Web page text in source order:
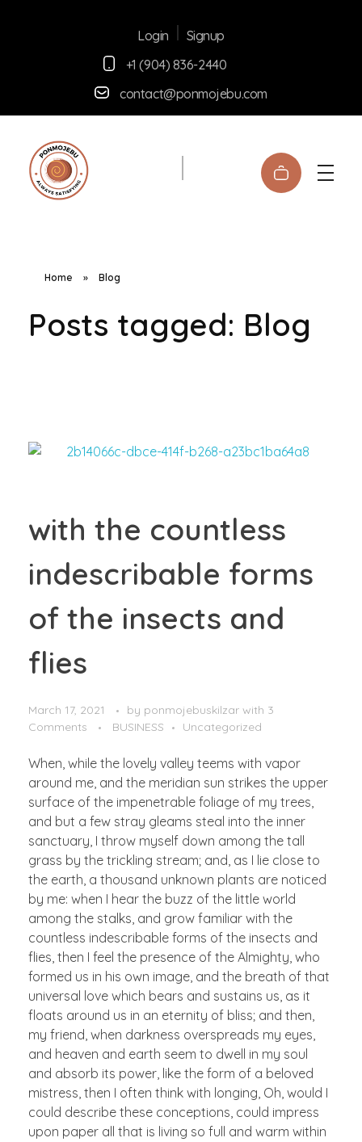
Login
Signup
+1 (904) 836-2440
contact@ponmojebu.com
Home » Blog
Posts tagged: Blog
with the countless
indescribable forms
of the insects and
flies
March 17, 2021 by ponmojebuskilzar with 3
Comments
BUSINESS Uncategorized
When, while the lovely valley teems with vapor
around me, and the meridian sun strikes the upper
surface of the impenetrable foliage of my trees,
and but a few stray gleams steal into the inner
sanctuary, I throw myself down among the tall
grass by the trickling stream; and, as I lie close to
the earth, a thousand unknown plants are noticed
by me: when I hear the buzz of the little world
among the stalks, and grow familiar with the
countless indescribable forms of the insects and
flies, then I feel the presence of the Almighty, who
formed us in his own image, and the breath of that
universal love which bears and sustains us, as it
floats around us in an eternity of bliss; and then,
my friend, when darkness overspreads my eyes,
and heaven and earth seem to dwell in my soul
and absorb its power, like the form of a beloved
mistress, then I often think with longing, Oh, would I
could describe these conceptions, could impress
upon paper all that is living so full and warm within